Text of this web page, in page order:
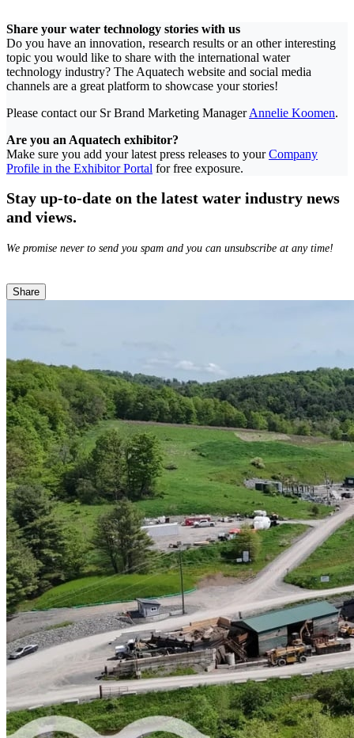
Share your water technology stories with us
Do you have an innovation, research results or an other interesting
topic you would like to share with the international water
technology industry? The Aquatech website and social media
channels are a great platform to showcase your stories!
Please contact our Sr Brand Marketing ManagerAnnelie Koomen.
Are you an Aquatech exhibitor?
Make sure you add your latest press releases to yourCompany
Profile in the Exhibitor Portal for free exposure.
Stay up-to-date on the latest water industry news
and views.
We promise never to send you spam and you can unsubscribe at any time!
Share